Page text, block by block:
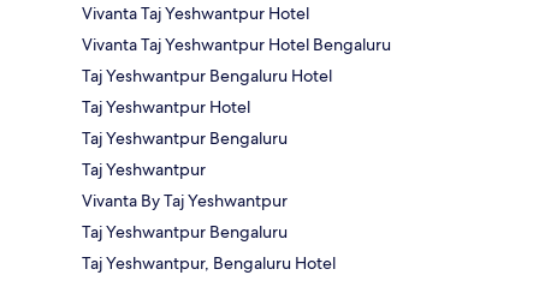
Vivanta Taj Yeshwantpur Hotel
Vivanta Taj Yeshwantpur Hotel Bengaluru
Taj Yeshwantpur Bengaluru Hotel
Taj Yeshwantpur Hotel
Taj Yeshwantpur Bengaluru
Taj Yeshwantpur
Vivanta By Taj Yeshwantpur
Taj Yeshwantpur Bengaluru
Taj Yeshwantpur, Bengaluru Hotel